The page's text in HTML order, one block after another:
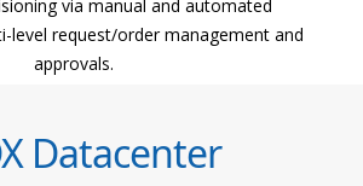
via manual and automated
level request/order management and
approvals.
Datacenter